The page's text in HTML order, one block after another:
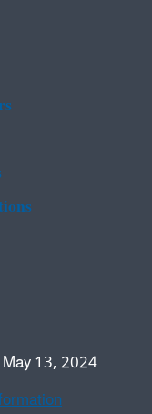
13, 2024